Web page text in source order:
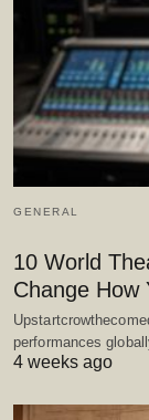
GENERAL
10 World
Change How
performances
4 weeks ago